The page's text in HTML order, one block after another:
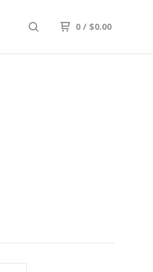
0 / $0.00